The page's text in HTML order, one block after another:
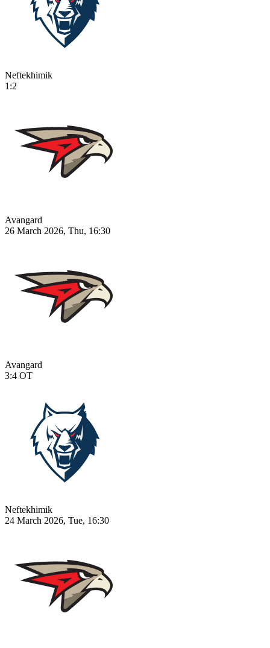
Neftekhimik
1:2
Avangard
26 March 2026, Thu, 16:30
Avangard
3:4 OT
Neftekhimik
24 March 2026, Tue, 16:30